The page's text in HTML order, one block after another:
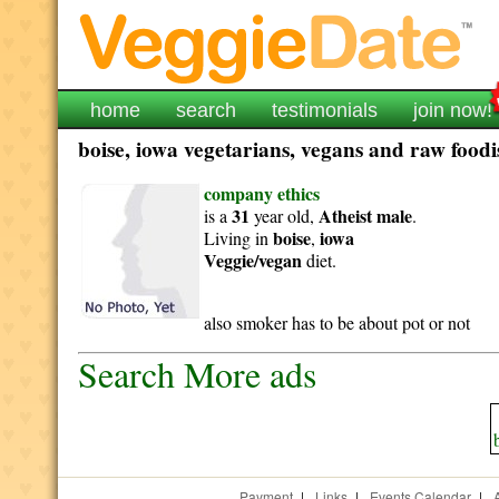
home search testimonials join now!
boise, iowa vegetarians, vegans and raw
company ethics
is a31 year old, Atheistmale.
Living inboise,iowa
Veggie/vegandiet.
also smoker has to be about pot or not
Search More ads